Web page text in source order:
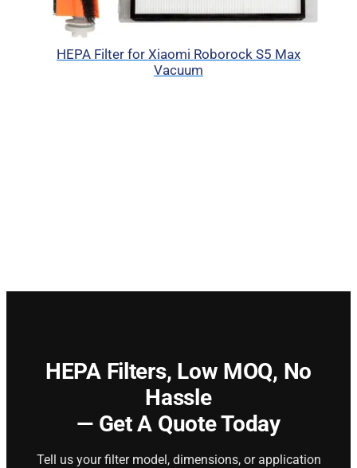
HEPA Filter for Xiaomi Roborock S5 Max
Vacuum
HEPA Filters, Low MOQ, No
Hassle
— Get A Quote Today
Tell us your filter model, dimensions, or application